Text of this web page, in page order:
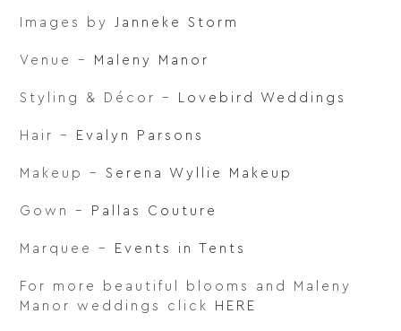
Images by Janneke Storm
Venue – Maleny Manor
Styling & Décor – Lovebird Weddings
Hair – Evalyn Parsons
Makeup –Serena Wyllie Makeup
Gown – Pallas Couture
Marquee – Events in Tents
For more beautiful blooms and Maleny
Manor weddings click
HERE